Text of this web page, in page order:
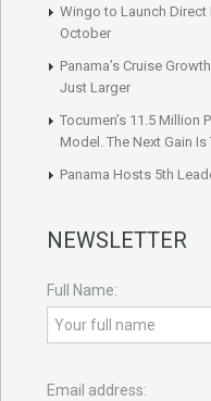
Wingo to Launch
October
Panama’s Cruise
Just Larger
Tocumen’s 11.5 Million
Model. The Next Gain Is
Panama Hosts 5th
NEWSLETTER
Full Name:
Email address: